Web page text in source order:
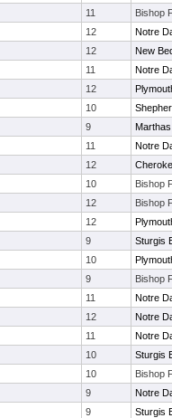
11
Bishop
12
Notre
12
New
11
Notre
12
10
9
11
Notre
12
10
Bishop
12
Bishop
12
9
Sturgis
10
9
Bishop
11
Notre
12
Notre
11
Notre
10
Sturgis
10
Bishop
9
Notre
9
Sturgis